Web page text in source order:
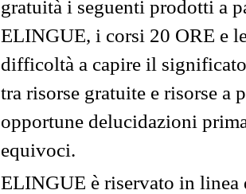
gratuità i seguenti prodotti a
ELINGUE, i corsi 20 ORE e
difficoltà a capire il
tra risorse gratuite e risorse a
opportune delucidazioni
equivoci.
ELINGUE è riservato in